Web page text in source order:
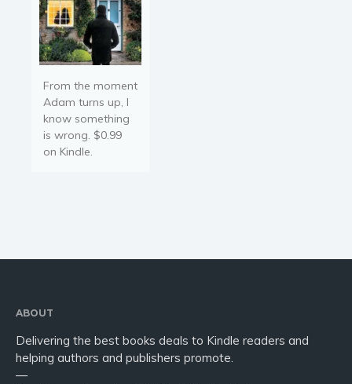
From the moment
Adam turns up, I
know something
is wrong. $0.99
on Kindle.
ABOUT
Delivering the best books deals to Kindle readers and
helping authors and publishers promote.
—